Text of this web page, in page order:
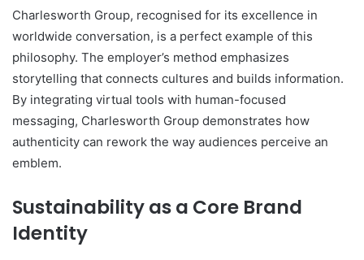
Charlesworth Group, recognised for its excellence in
worldwide conversation, is a perfect example of this
philosophy. The employer’s method emphasizes
storytelling that connects cultures and builds information.
By integrating virtual tools with human-focused
messaging, Charlesworth Group demonstrates how
authenticity can rework the way audiences perceive an
emblem.
Sustainability as a Core Brand
Identity